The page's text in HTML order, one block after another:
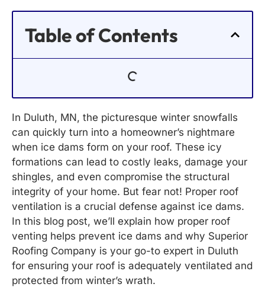
Table of Contents
In Duluth, MN, the picturesque winter snowfalls
can quickly turn into a homeowner’s nightmare
when ice dams form on your roof. These icy
formations can lead to costly leaks, damage your
shingles, and even compromise the structural
integrity of your home. But fear not! Proper roof
ventilation is a crucial defense against ice dams.
In this blog post, we’ll explain how proper roof
venting helps prevent ice dams and why Superior
Roofing Company is your go-to expert in Duluth
for ensuring your roof is adequately ventilated and
protected from winter’s wrath.